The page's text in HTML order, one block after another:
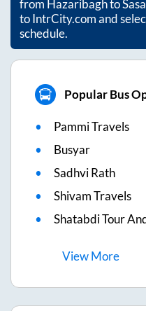
from Hazaribaghto
to IntrCity.com and
schedule.
Popular Bus
Pammi Travels
Busyar
Sadhvi Rath
Shivam Travels
Shatabdi Tour
ViewMore